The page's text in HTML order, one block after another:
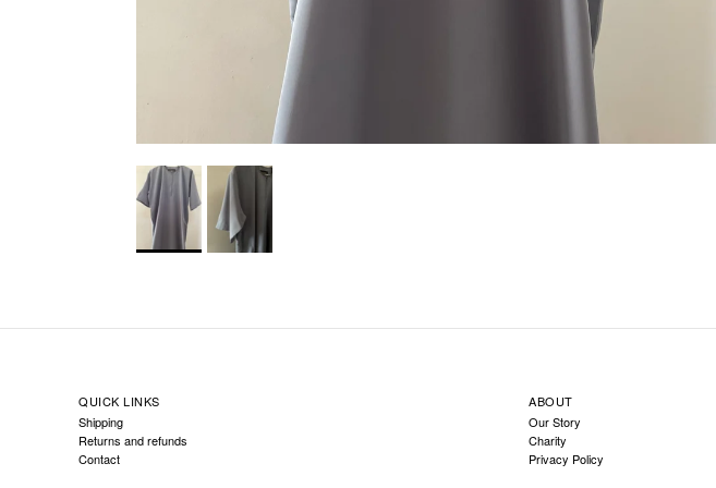
QUICK LINKS
Shipping
Returns and refunds
Contact
ABOUT
Our Story
Charity
Privacy Policy